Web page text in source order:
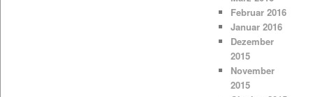
Februar 2016
Januar 2016
Dezember
2015
November
2015